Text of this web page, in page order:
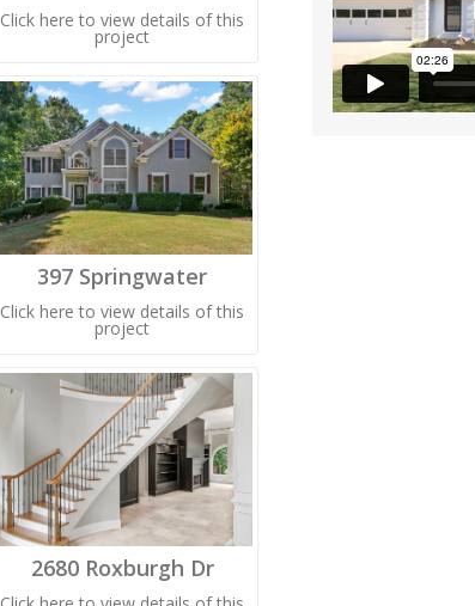
Click here to view details of this
project
397 Springwater
Click here to view details of this
project
2680 Roxburgh Dr